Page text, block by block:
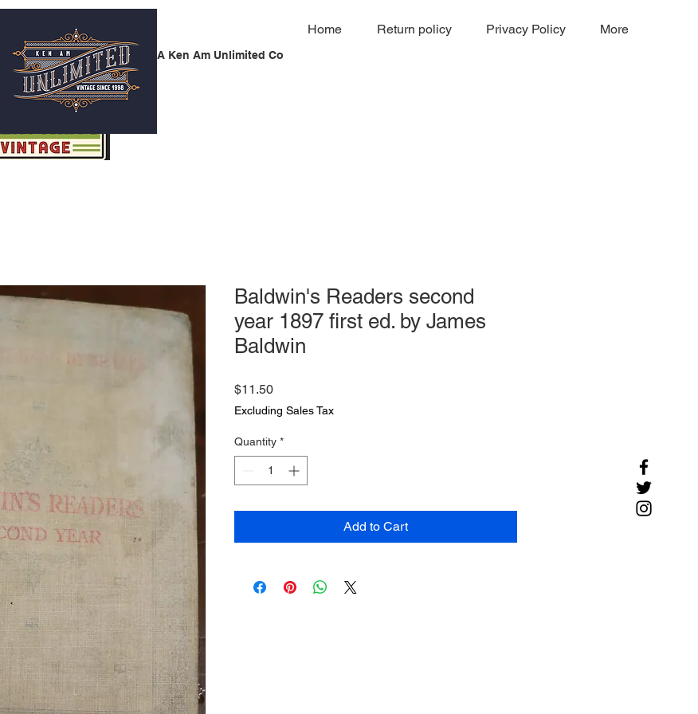
Home Return policy Privacy Policy More
A Ken Am Unlimited Co
Baldwin's Readers second
year 1897 first ed. by James
Baldwin
$11.50Price
Excluding Sales Tax
Quantity *
Add to Cart